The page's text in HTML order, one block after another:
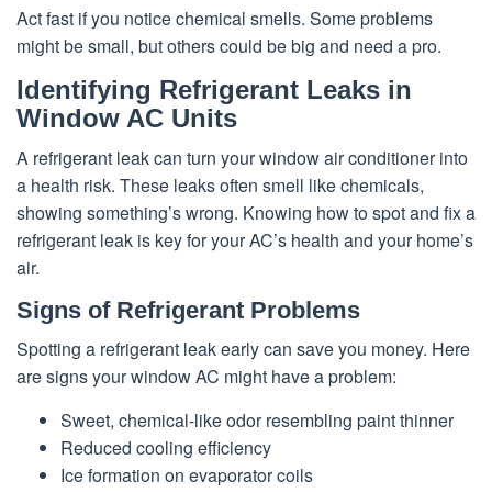
Act fast if you notice chemical smells. Some problems
might be small, but others could be big and need a pro.
Identifying Refrigerant Leaks in
Window AC Units
A refrigerant leak can turn your window air conditioner into
a health risk. These leaks often smell like chemicals,
showing something’s wrong. Knowing how to spot and fix a
refrigerant leak is key for your AC’s health and your home’s
air.
Signs of Refrigerant Problems
Spotting a refrigerant leak early can save you money. Here
are signs your window AC might have a problem:
Sweet, chemical-like odor resembling paint thinner
Reduced cooling efficiency
Ice formation on evaporator coils